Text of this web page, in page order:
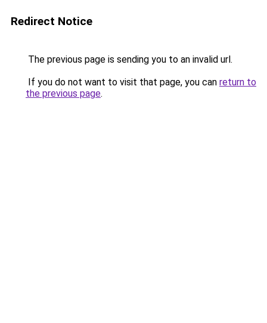
Redirect Notice
The previous page is sending you to an invalid url.
If you do not want to visit that page, you can return to
the previous page.